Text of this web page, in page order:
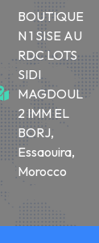
BOUTIQUE
N 1 SISE AU
RDC LOTS
SIDI
MAGDOUL
2 IMM EL
BORJ,
Essaouira,
Morocco